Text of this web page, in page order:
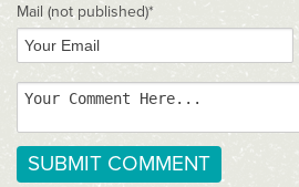
Mail (not published)*